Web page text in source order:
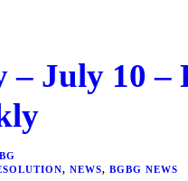
– July 10 –
, NEWS, BGBG NEWS